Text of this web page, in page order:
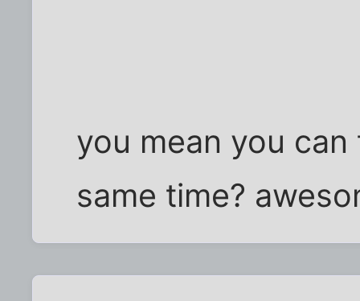
you mean you
same time?